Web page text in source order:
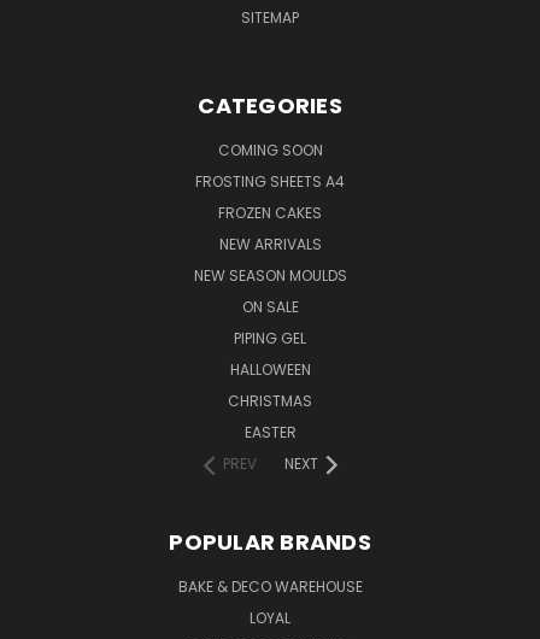
SITEMAP
CATEGORIES
COMING SOON
FROSTING SHEETS A4
FROZEN CAKES
NEW ARRIVALS
NEW SEASON MOULDS
ON SALE
PIPING GEL
HALLOWEEN
CHRISTMAS
EASTER
PREV
NEXT
POPULAR BRANDS
BAKE & DECO WAREHOUSE
LOYAL